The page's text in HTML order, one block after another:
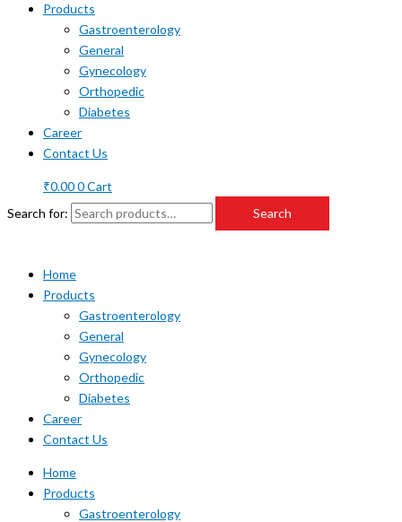
Products
Gastroenterology
General
Gynecology
Orthopedic
Diabetes
Career
Contact Us
₹0.000Cart
Search for:
Search
Home
Products
Gastroenterology
General
Gynecology
Orthopedic
Diabetes
Career
Contact Us
Home
Products
Gastroenterology